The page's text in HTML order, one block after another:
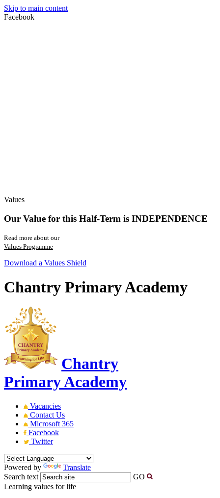
Skip to main content
Facebook
Values
Our Value for this Half-Term is INDEPENDENCE
Read more about our
Values Programme
Download a Values Shield
Chantry Primary Academy
Chantry
Primary Academy
Vacancies
Contact Us
Microsoft 365
Facebook
Twitter
Powered by
Translate
Search text
GO
Learning values for life